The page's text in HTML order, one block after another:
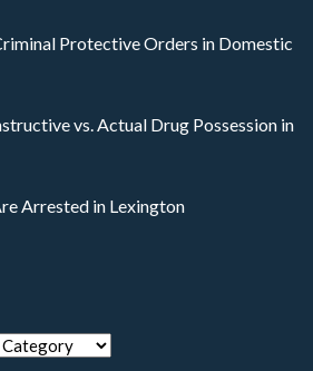
Protective Orders in Domestic
vs. Actual Drug Possession in
Arrested in Lexington